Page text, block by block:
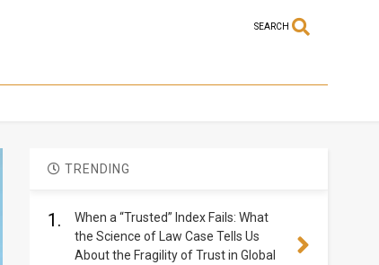
SEARCH
TRENDING
1.
When a “Trusted” Index Fails: What
the Science of Law Case Tells Us
About the Fragility of Trust in Global